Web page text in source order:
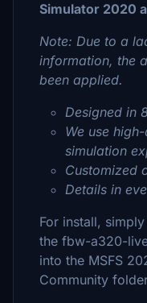
Simulator 2020
Note: Due to a
information, the
been applied.
Designed in
We use
simulation
Customized
Details in
For install,
the fbw-a320-
into the MSFS
Community